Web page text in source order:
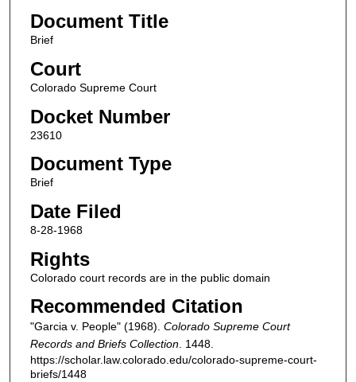
Document Title
Brief
Court
Colorado Supreme Court
Docket Number
23610
Document Type
Brief
Date Filed
8-28-1968
Rights
Colorado court records are in the public domain
Recommended Citation
"Garcia v. People" (1968). Colorado Supreme Court
Records and Briefs Collection. 1448.
https://scholar.law.colorado.edu/colorado-supreme-court-
briefs/1448